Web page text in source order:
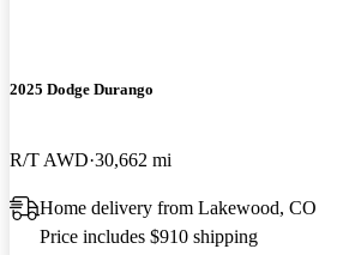
2025 Dodge Durango
R/T AWD 30,662 mi
Home delivery from Lakewood, CO
Price includes $910 shipping